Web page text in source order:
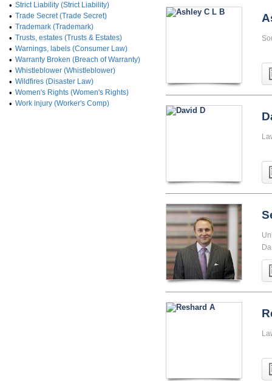
• Strict Liability (Strict Liability)
• Trade Secret (Trade Secret)
• Trademark (Trademark)
• Trusts, estates (Trusts & Estates)
• Warnings, labels (Consumer Law)
• Warranty Broken (Breach of Warranty)
• Whistleblower (Whistleblower)
• Wildfires (Disaster Law)
• Women's Rights (Women's Rights)
• Work injury (Worker's Comp)